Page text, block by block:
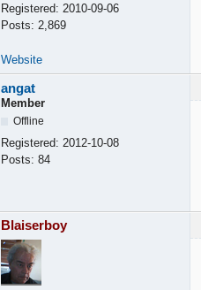
Registered: 2010-09-06
Posts: 2,869
Website
angat
Member
Offline
Registered: 2012-10-08
Posts: 84
Blaiserboy